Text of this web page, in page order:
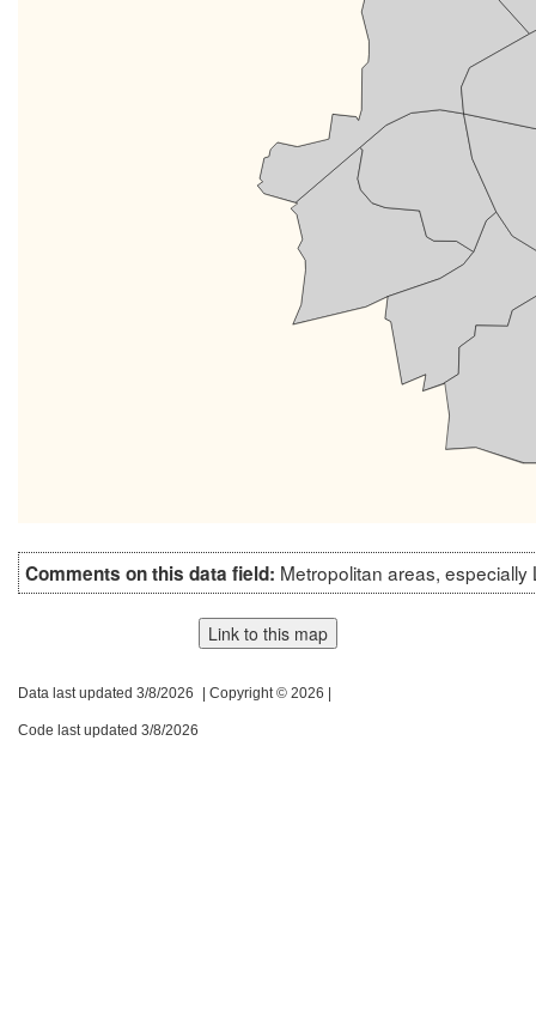
Comments on this data field: Metropolitan areas,
Link to this map
Data last updated 3/8/2026 | Copyright © 2026 |
Code last updated 3/8/2026